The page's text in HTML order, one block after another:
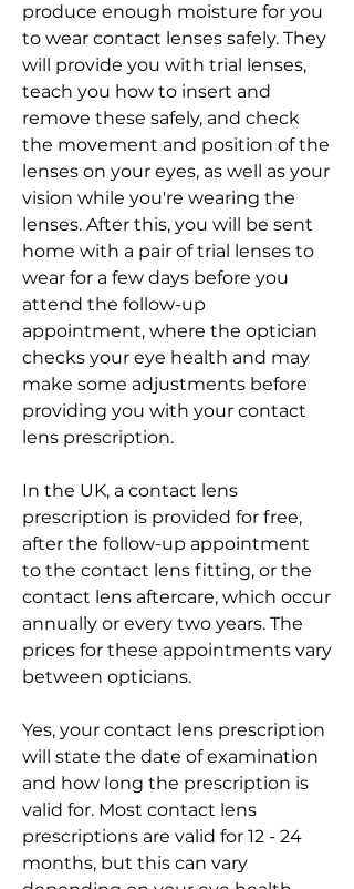
produce enough moisture for you
to wear contact lenses safely. They
will provide you with trial lenses,
teach you how to insert and
remove these safely, and check
the movement and position of the
lenses on your eyes, as well as your
vision while you're wearing the
lenses. After this, you will be sent
home with a pair of trial lenses to
wear for a few days before you
attend the follow-up
appointment, where the optician
checks your eye health and may
make some adjustments before
providing you with your contact
lens prescription.
In the UK, a contact lens
prescription is provided for free,
after the follow-up appointment
to the contact lens fitting, or the
contact lens aftercare, which occur
annually or every two years. The
prices for these appointments vary
between opticians.
Yes, your contact lens prescription
will state the date of examination
and how long the prescription is
valid for. Most contact lens
prescriptions are valid for 12 - 24
months, but this can vary